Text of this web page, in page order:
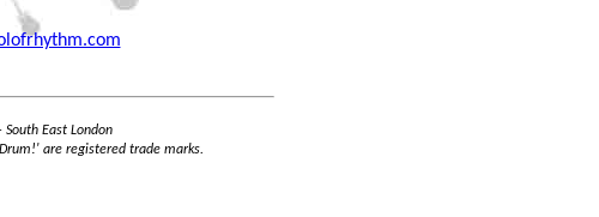
East London
are registered trade marks.